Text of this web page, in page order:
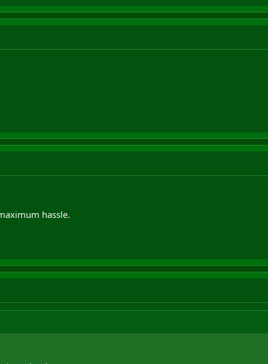
hassle.